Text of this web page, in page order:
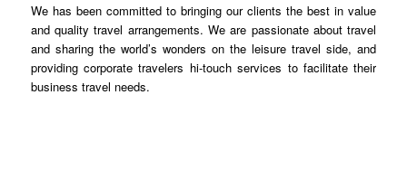
We has been committed to bringing our clients the best in value
and quality travel arrangements. We are passionate about travel
and sharing the world’s wonders on the leisure travel side, and
providing corporate travelers hi-touch services to facilitate their
business travel needs.